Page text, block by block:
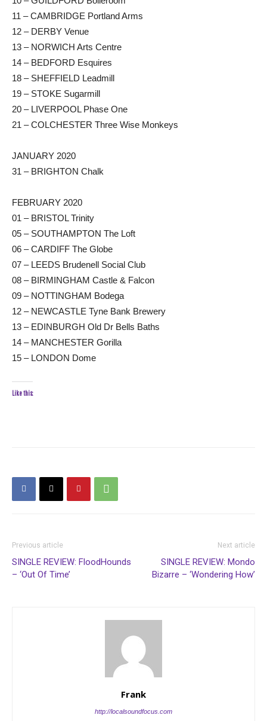
11 – CAMBRIDGE Portland Arms
12 – DERBY Venue
13 – NORWICH Arts Centre
14 – BEDFORD Esquires
18 – SHEFFIELD Leadmill
19 – STOKE Sugarmill
20 – LIVERPOOL Phase One
21 – COLCHESTER Three Wise Monkeys
JANUARY 2020
31 – BRIGHTON Chalk
FEBRUARY 2020
01 – BRISTOL Trinity
05 – SOUTHAMPTON The Loft
06 – CARDIFF The Globe
07 – LEEDS Brudenell Social Club
08 – BIRMINGHAM Castle & Falcon
09 – NOTTINGHAM Bodega
12 – NEWCASTLE Tyne Bank Brewery
13 – EDINBURGH Old Dr Bells Baths
14 – MANCHESTER Gorilla
15 – LONDON Dome
Like this:
Previous article
SINGLE REVIEW: FloodHounds
– ‘Out Of Time’
Next article
SINGLE REVIEW: Mondo
Bizarre – ‘Wondering How’
Frank
http://localsoundfocus.com